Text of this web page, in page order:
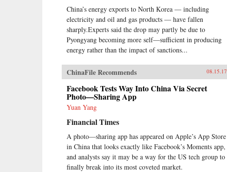
China’s energy exports to North Korea — including
electricity and oil and gas products — have fallen
sharply.Experts said the drop may partly be due to
Pyongyang becoming more self—sufficient in producing
energy rather than the impact of sanctions...
ChinaFile Recommends 08.15.17
Facebook Tests Way Into China Via Secret
Photo—Sharing App
Yuan Yang
Financial Times
A photo—sharing app has appeared on Apple’s App Store
in China that looks exactly like Facebook’s Moments app,
and analysts say it may be a way for the US tech group to
finally break into its most coveted market.